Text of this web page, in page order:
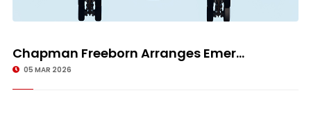
Chapman Freeborn Arranges Emer...
05 MAR 2026